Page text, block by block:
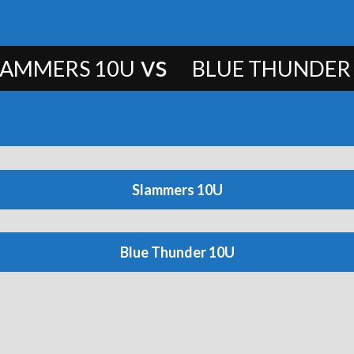
10U vs BLUE
Slammers 10U
Blue Thunder 10U